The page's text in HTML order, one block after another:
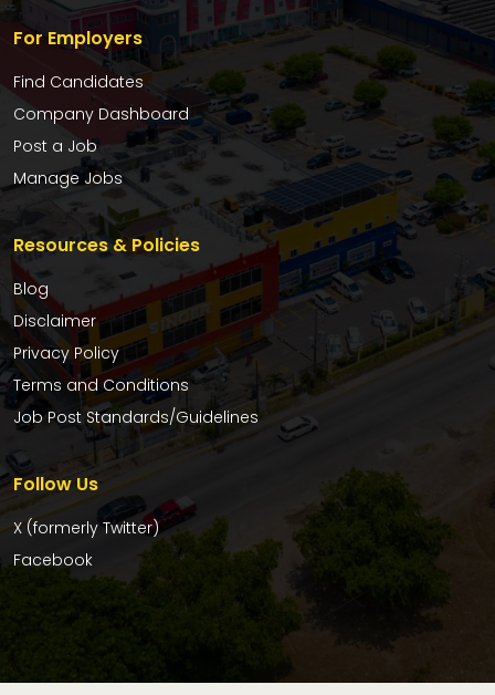
For Employers
Find Candidates
Company Dashboard
Post a Job
Manage Jobs
Resources & Policies
Blog
Disclaimer
Privacy Policy
Terms and Conditions
Job Post Standards/Guidelines
Follow Us
X (formerly Twitter)
Facebook